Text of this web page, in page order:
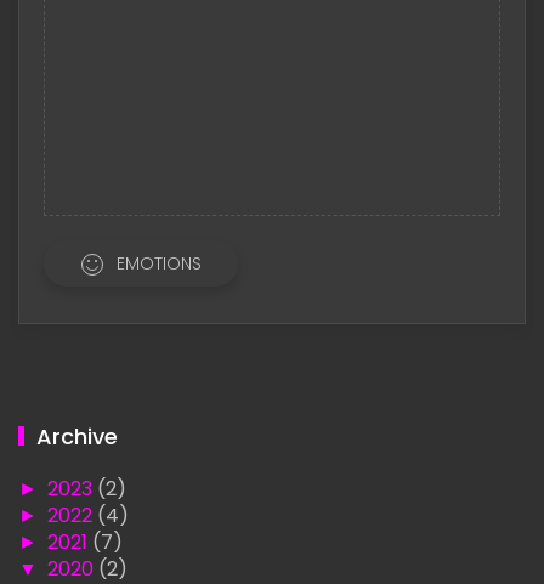
EMOTIONS
Archive
► 2023 (2)
► 2022 (4)
► 2021 (7)
▼ 2020 (2)